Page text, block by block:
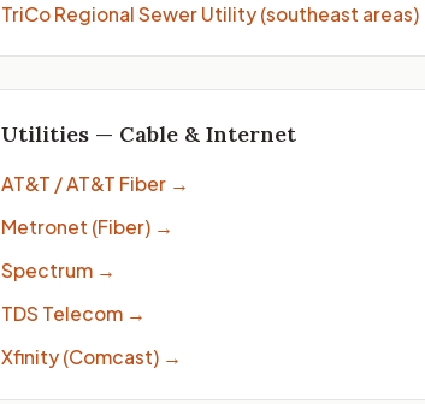
TriCo Regional Sewer Utility (southeast areas)
Utilities — Cable & Internet
AT&T / AT&T Fiber →
Metronet (Fiber) →
Spectrum →
TDS Telecom →
Xfinity (Comcast) →